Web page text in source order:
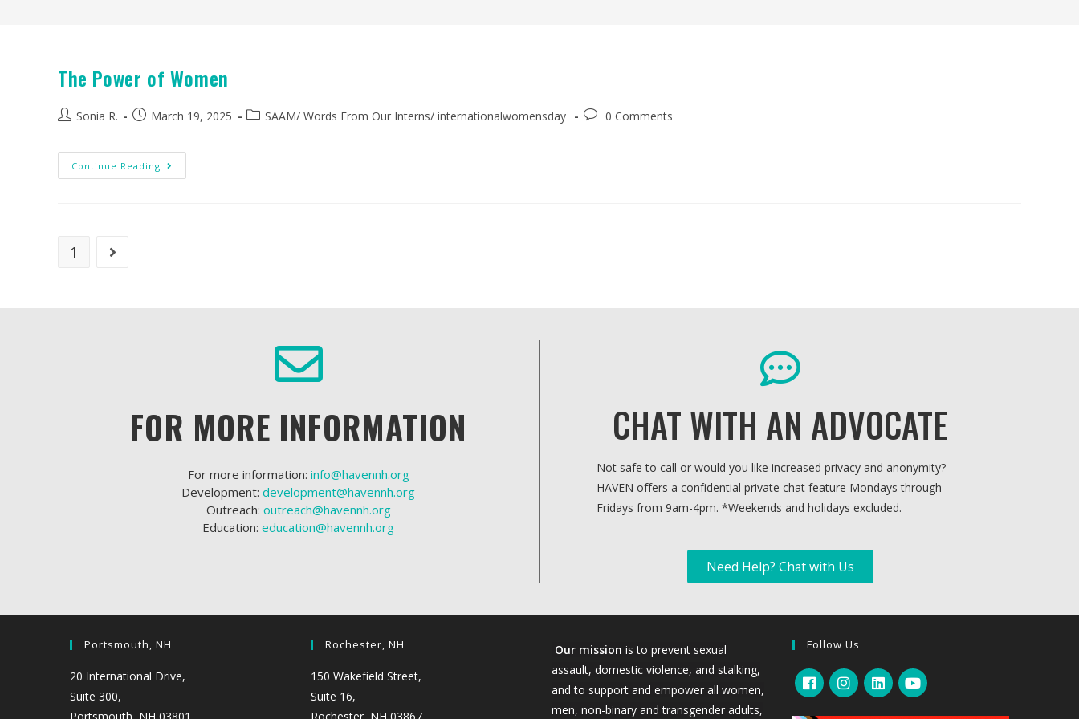
The Power of Women
Sonia R. March 19, 2025 SAAM/ Words From Our Interns/ internationalwomensday 0 Comments
Continue Reading
1
FOR MORE INFORMATION
For more information: info@havennh.org
Development:development@havennh.org
Outreach: outreach@havennh.org
Education:education@havennh.org
CHAT WITH AN ADVOCATE
Not safe to call or would you like increased privacy and anonymity?
HAVEN offers a confidential private chat feature Mondays through
Fridays from 9am-4pm. *Weekends and holidays excluded.
Need Help? Chat with Us
Portsmouth, NH
20 International Drive,
Suite 300,
Rochester, NH
150 Wakefield Street,
Suite 16,
Our mission is to prevent sexual
assault, domestic violence, and stalking,
and to support and empower all women,
men, non-binary and transgender adults,
Follow Us